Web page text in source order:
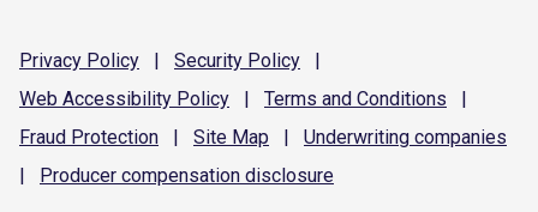
Privacy Policy | Security Policy
|
Web Accessibility Policy | Terms and Conditions
|
Fraud Protection | Site Map | Underwriting companies
|
Producer compensation disclosure